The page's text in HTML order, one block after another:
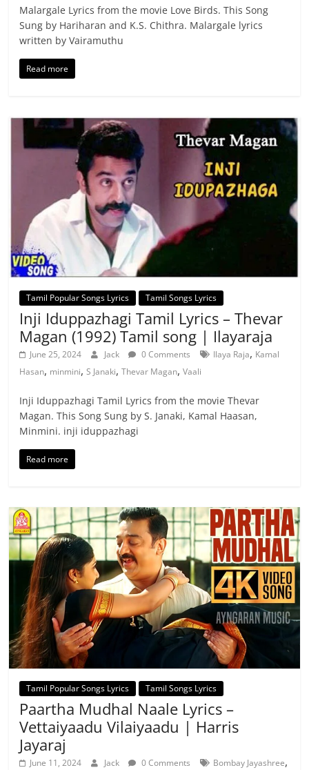
Malargale Lyrics from the movie Love Birds. This Song
Sung by Hariharan and K.S. Chithra. Malargale lyrics
written by Vairamuthu
Read more
Tamil Popular Songs Lyrics Tamil Songs Lyrics
Inji Iduppazhagi Tamil Lyrics – Thevar
Magan (1992) Tamil song | Ilayaraja
June 25, 2024 Jack 0 Comments Ilaya Raja, Kamal
Hasan, minmini,S Janaki,Thevar Magan,Vaali
Inji Iduppazhagi Tamil Lyrics from the movie Thevar
Magan. This Song Sung by S. Janaki, Kamal Haasan,
Minmini. inji iduppazhagi
Read more
Tamil Popular Songs Lyrics Tamil Songs Lyrics
Paartha Mudhal Naale Lyrics –
Vettaiyaadu Vilaiyaadu | Harris
Jayaraj
June 11, 2024 Jack 0 Comments Bombay Jayashree,